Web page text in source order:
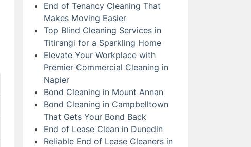
End of Tenancy Cleaning That
Makes Moving Easier
Top Blind Cleaning Services in
Titirangi for a Sparkling Home
Elevate Your Workplace with
Premier Commercial Cleaning in
Napier
Bond Cleaning in Mount Annan
Bond Cleaning in Campbelltown
That Gets Your Bond Back
End of Lease Clean in Dunedin
Reliable End of Lease Cleaners in